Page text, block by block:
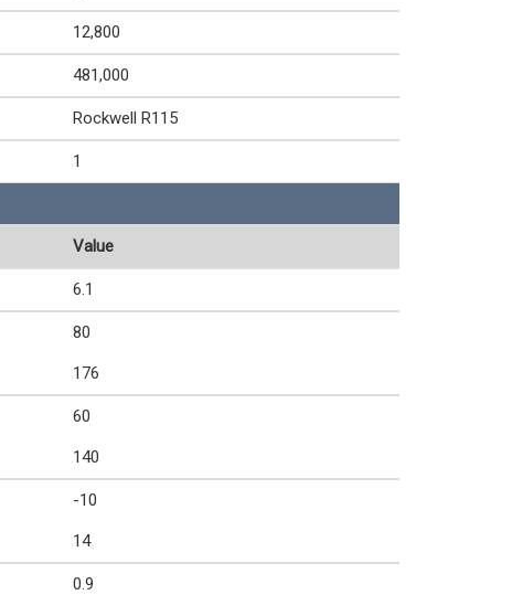
12,800
481,000
Rockwell R115
1
Value
6.1
80
176
60
140
-10
14
0.9